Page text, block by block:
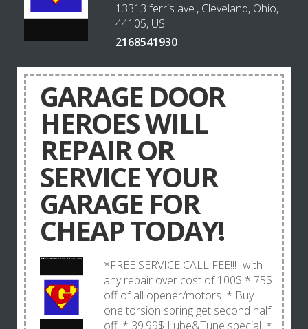
13313 ferris ave., Cleveland, Ohio,
44105, US
2168541930
GARAGE DOOR
HEROES WILL
REPAIR OR
SERVICE YOUR
GARAGE FOR
CHEAP TODAY!
*FREE SERVICE CALL FEE!!! -with
any repair over cost of 100$ * 75$
off of all opener/motors. * Buy
one torsion spring get second half
off. * 39.99$ Lube&Tune special. *